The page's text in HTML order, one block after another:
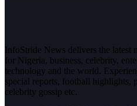
InfoStride News delivers the latest
for Nigeria, business, celebrity,
technology and the world.
special reports, football highlights,
celebrity gossip etc.